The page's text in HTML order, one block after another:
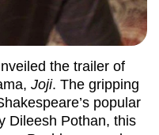
the trailer of
Joji. The gripping
popular
Dileesh Pothan, this